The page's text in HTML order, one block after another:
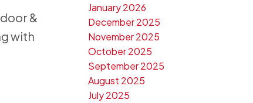
&
with
January 2026
December 2025
November 2025
October 2025
September 2025
August 2025
July 2025